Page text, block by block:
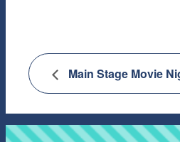
Main Stage Movie